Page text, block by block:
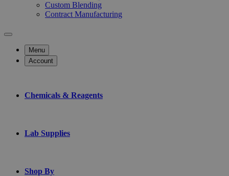
Custom Blending
Contract Manufacturing
Menu
Account
Chemicals & Reagents
Lab Supplies
Shop By